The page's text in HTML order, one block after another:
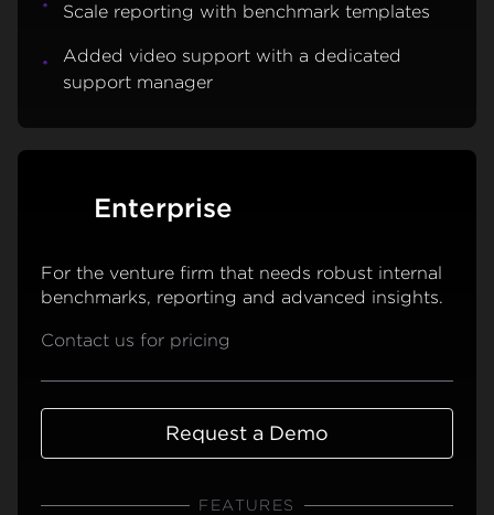
Scale reporting with benchmark templates
Added video support with a dedicated
support manager
Enterprise
For the venture firm that needs robust internal
benchmarks, reporting and advanced insights.
Contact us for pricing
Request a Demo
FEATURES